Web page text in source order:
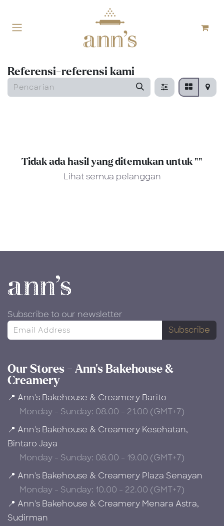
Referensi-referensi kami
Tidak ada hasil yang ditemukan untuk ""
Lihat semua pelanggan
Subscribe to our newsletter
Subscribe
Our Stores - Ann's Bakehouse &
Creamery
📍 Ann's Bakehouse & Creamery Barito
Monday - Sunday: 08.00 - 21.00 (GMT+7)
📍 Ann's Bakehouse & Creamery Kesehatan,
Bintaro Jaya
Monday - Sunday: 08.00 - 19.00 (GMT+7)
📍 Ann's Bakehouse & Creamery Plaza Senayan
Monday - Sunday: 10.00 - 22.00 (GMT+7)
📍 Ann's Bakehouse & Creamery Menara Astra,
Sudirman